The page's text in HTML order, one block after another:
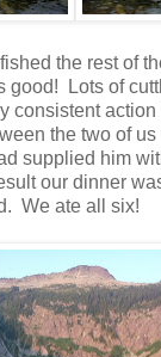
the rest of
good! Lots of
consistent
the two of us
supplied him
our dinner
We ate all six!